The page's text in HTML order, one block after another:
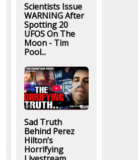
Scientists Issue
WARNING After
Spotting 20
UFOS On The
Moon - Tim
Pool...
Sad Truth
Behind Perez
Hilton’s
Horrifying